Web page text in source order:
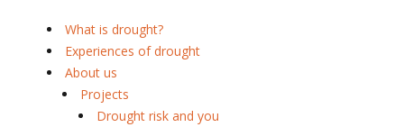
What is drought?
Experiences of drought
About us
Projects
Drought risk and you